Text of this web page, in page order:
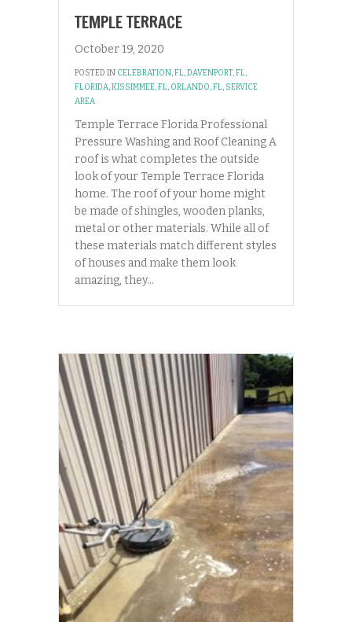
TEMPLE TERRACE
October 19, 2020
POSTED IN CELEBRATION, FL,DAVENPORT, FL,
FLORIDA,KISSIMMEE, FL, ORLANDO, FL, SERVICE
AREA
Temple Terrace Florida Professional
Pressure Washing and Roof Cleaning A
roof is what completes the outside
look of your Temple Terrace Florida
home. The roof of your home might
be made of shingles, wooden planks,
metal or other materials. While all of
these materials match different styles
of houses and make them look
amazing, they…